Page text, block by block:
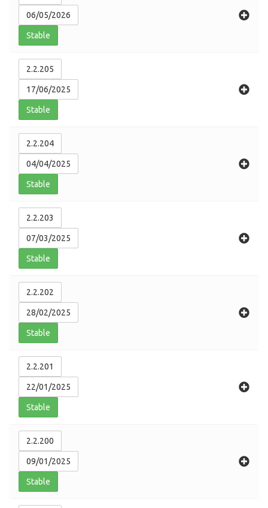
06/05/2026
Stable
2.2.205
17/06/2025
Stable
2.2.204
04/04/2025
Stable
2.2.203
07/03/2025
Stable
2.2.202
28/02/2025
Stable
2.2.201
22/01/2025
Stable
2.2.200
09/01/2025
Stable